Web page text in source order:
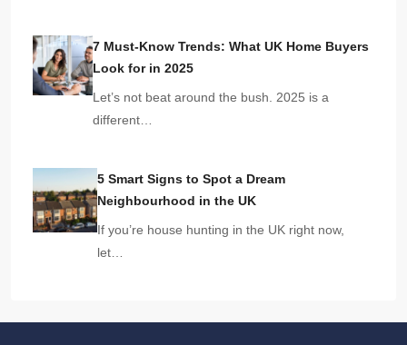
7 Must-Know Trends: What UK Home Buyers
Look for in 2025
Let’s not beat around the bush. 2025 is a
different…
5 Smart Signs to Spot a Dream
Neighbourhood in the UK
If you’re house hunting in the UK right now,
let…